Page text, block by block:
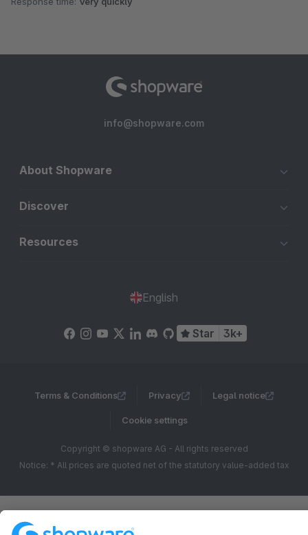
info@shopware.com
About Shopware
Discover
Resources
English
Star 3k+
Terms & Conditions Privacy Legal notice
Cookie settings
Copyright © shopware AG - All rights reserved
Notice: * All prices are quoted net of the statutory value-added tax